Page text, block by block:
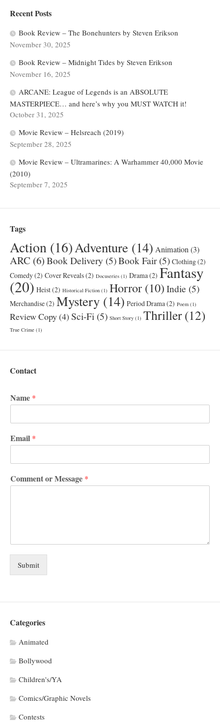
Recent Posts
Book Review – The Bonehunters by Steven Erikson
November 30, 2025
Book Review – Midnight Tides by Steven Erikson
November 16, 2025
ARCANE: League of Legends is an ABSOLUTE
MASTERPIECE… and here’s why you MUST WATCH it!
October 31, 2025
Movie Review – Helsreach (2019)
September 28, 2025
Movie Review – Ultramarines: A Warhammer 40,000 Movie
(2010)
September 7, 2025
Tags
Action (16)Adventure (14) Animation(3)
ARC (6)Book Delivery (5)Book Fair(5) Clothing(2)
Comedy(2) Cover Reveals(2) Docuseries (1) Drama(2) Fantasy
(20) Heist(2) Historical Fiction (1) Horror (10)Indie (5)
Merchandise(2) Mystery (14) Period Drama(2) Poem (1)
Review Copy (4) Sci-Fi (5) Short Story (1) Thriller(12)
True Crime (1)
Contact
Name *
Email *
Comment or Message *
Submit
Categories
Animated
Bollywood
Children's/YA
Comics/Graphic Novels
Contests